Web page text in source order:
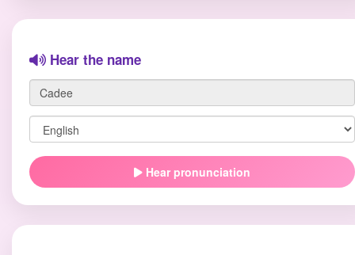
Hear the name
Hear pronunciation